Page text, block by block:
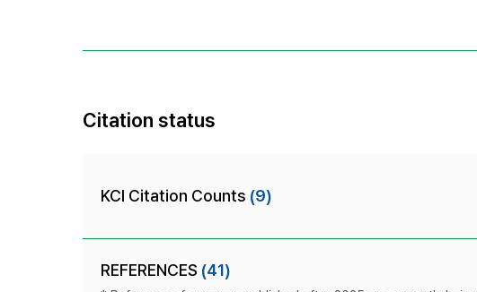
Citation status
KCI Citation Counts (9)
REFERENCES (41)